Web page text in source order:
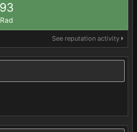
93
Rad
See reputation activity